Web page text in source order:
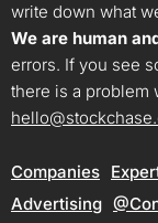
write down what
We are human
errors. If you see
there is a problem
Companies
Advertising